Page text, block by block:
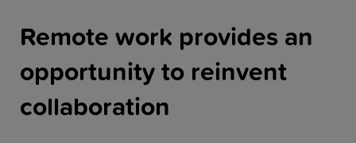
Remote work provides an
opportunity to reinvent
collaboration